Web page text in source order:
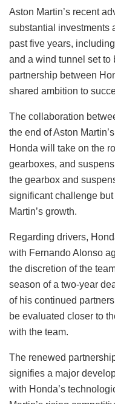
Aston Martin’s recent
substantial investments
past five years,
and a wind tunnel set to
partnership between
shared ambition to
The collaboration
the end of Aston
Honda will take on the
gearboxes, and
the gearbox and
significant challenge
Martin’s growth.
Regarding drivers,
with Fernando Alonso
the discretion of the
season of a two-year
of his continued
be evaluated closer to
with the team.
The renewed
signifies a major
with Honda’s